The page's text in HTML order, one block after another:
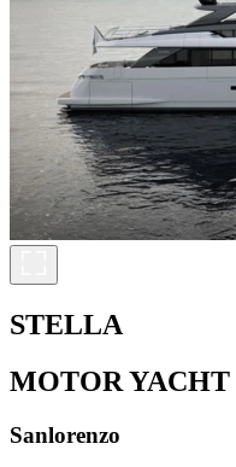
STELLA
MOTOR YACHT
Sanlorenzo